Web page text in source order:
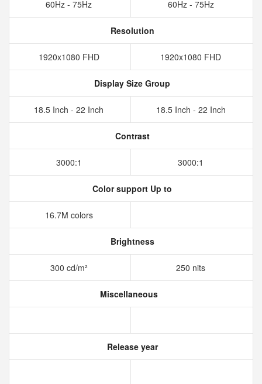
60Hz - 75Hz 60Hz - 75Hz
Resolution
1920x1080 FHD 1920x1080 FHD
Display Size Group
18.5 Inch - 22 Inch 18.5 Inch - 22 Inch
Contrast
3000:1 3000:1
Color support Up to
16.7M colors
Brightness
300 cd/m² 250 nits
Miscellaneous
Release year